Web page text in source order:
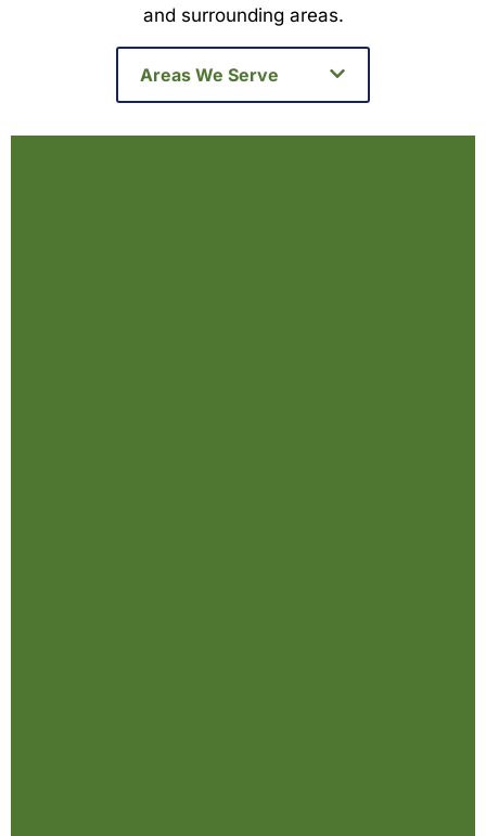
and surrounding areas.
Areas We Serve